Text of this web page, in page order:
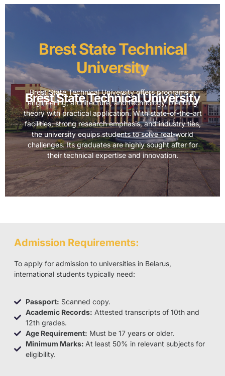
Brest State Technical University
Brest State Technical
University
Brest State Technical University offers programs in
engineering, architecture, and technology, blending
theory with practical application. With state-of-the-art
facilities, strong research emphasis, and industry ties,
the university equips students to solve real-world
challenges. Its graduates are highly sought after for
their technical expertise and innovation.
Admission Requirements:
To apply for admission to universities in Belarus,
international students typically need:
Passport: Scanned copy.
Academic Records: Attested transcripts of 10th and
12th grades.
Age Requirement: Must be 17 years or older.
Minimum Marks: At least 50% in relevant subjects for
eligibility.